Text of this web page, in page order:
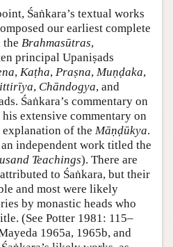
Śaṅkara’s textual works
our earliest complete
the Brahmasūtras,
principal Upaniṣads
, Kaṭha, Praṣna, Muṇḍaka,
, Chāndogya, and
Śaṅkara’s commentary on
extensive commentary on
explanation of the Māṇḍūkya.
independent work titled the
Teachings). There are
to Śaṅkara, but their
and most were likely
by monastic heads who
(See Potter 1981: 115–
1965a, 1965b, and